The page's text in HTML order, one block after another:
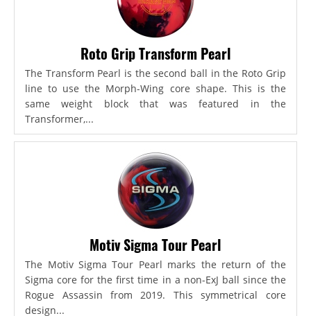
Roto Grip Transform Pearl
The Transform Pearl is the second ball in the Roto Grip
line to use the Morph-Wing core shape. This is the
same weight block that was featured in the
Transformer,...
Motiv Sigma Tour Pearl
The Motiv Sigma Tour Pearl marks the return of the
Sigma core for the first time in a non-ExJ ball since the
Rogue Assassin from 2019. This symmetrical core
design...